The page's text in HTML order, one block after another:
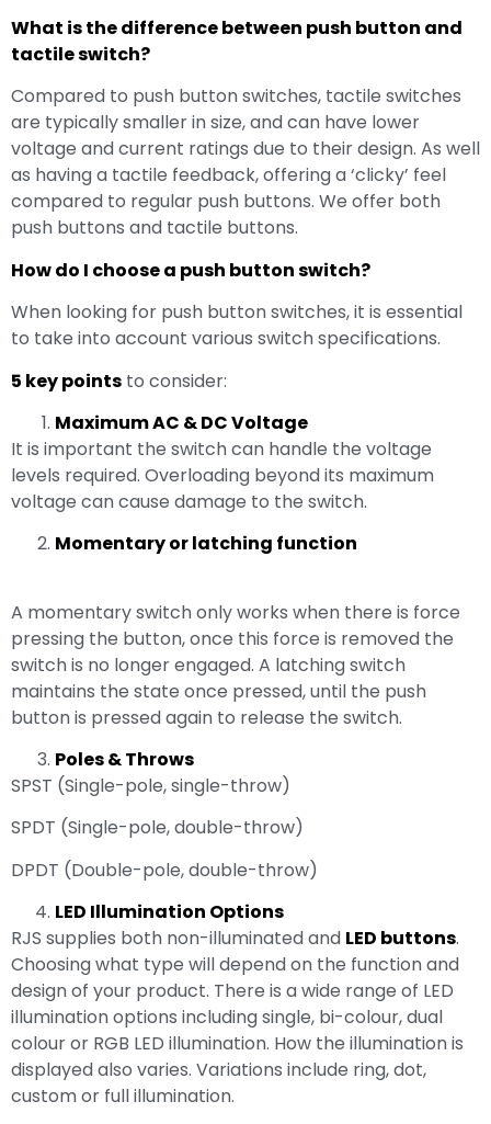
What is the difference between push button and
tactile switch?
Compared to push button switches, tactile switches
are typically smaller in size, and can have lower
voltage and current ratings due to their design. As well
as having a tactile feedback, offering a ‘clicky’ feel
compared to regular push buttons. We offer both
push buttons and tactile buttons.
How do I choose a push button switch?
When looking for push button switches, it is essential
to take into account various switch specifications.
5 key points to consider:
Maximum AC & DC Voltage
It is important the switch can handle the voltage
levels required. Overloading beyond its maximum
voltage can cause damage to the switch.
Momentary or latching function
A momentary switch only works when there is force
pressing the button, once this force is removed the
switch is no longer engaged. A latching switch
maintains the state once pressed, until the push
button is pressed again to release the switch.
Poles & Throws
SPST (Single-pole, single-throw)
SPDT (Single-pole, double-throw)
DPDT (Double-pole, double-throw)
LED Illumination Options
RJS supplies both non-illuminated and LED buttons.
Choosing what type will depend on the function and
design of your product. There is a wide range of LED
illumination options including single, bi-colour, dual
colour or RGB LED illumination. How the illumination is
displayed also varies. Variations include ring, dot,
custom or full illumination.